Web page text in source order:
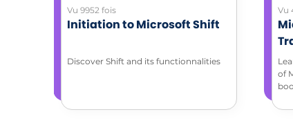
Vu 9952 fois
Initiation to Microsoft Shift
Discover Shift and its functionnalities
Vu
of